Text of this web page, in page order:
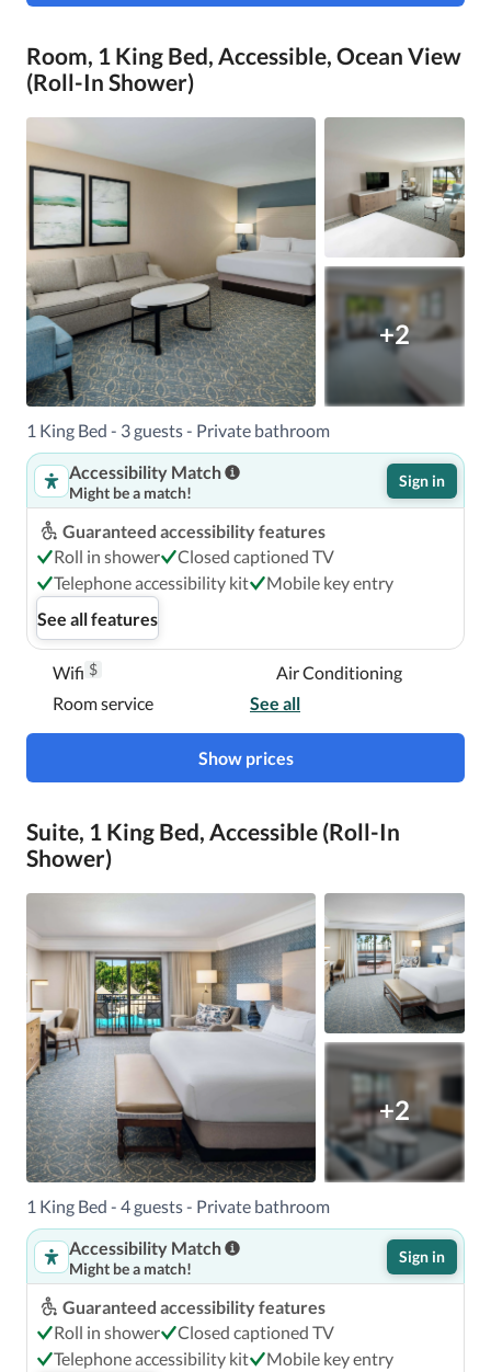
Room, 1 King Bed, Accessible, Ocean View
(Roll-In Shower)
+2
1 King Bed - 3 guests - Private bathroom
Accessibility Match
Might be a match!
Sign in
Guaranteed accessibility features
Roll in shower
Closed captioned TV
Telephone accessibility kit
Mobile key entry
See all features
Wifi $
Air Conditioning
Room service
See all
Show prices
Suite, 1 King Bed, Accessible (Roll-In
Shower)
+2
1 King Bed - 4 guests - Private bathroom
Accessibility Match
Might be a match!
Sign in
Guaranteed accessibility features
Roll in shower
Closed captioned TV
Telephone accessibility kit
Mobile key entry